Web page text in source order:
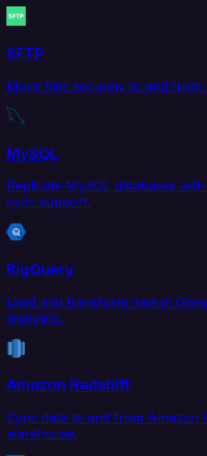
SFTP
Move files securely to and from
MySQL
Replicate MySQL databases
sync support.
BigQuery
Load and transform data in
analytics.
Amazon Redshift
Sync data to and from Amazon
warehouse.